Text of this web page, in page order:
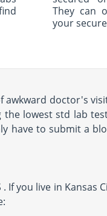
They can
your
awkward doctor's
lowest std lab
have to submit a
you live in Kansas